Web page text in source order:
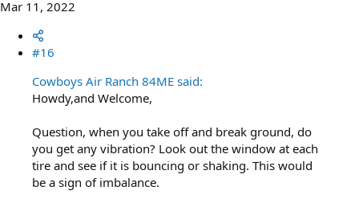
Mar 11, 2022
#16
Cowboys Air Ranch 84ME said:
Howdy,and Welcome,
Question, when you take off and break ground, do
you get any vibration? Look out the window at each
tire and see if it is bouncing or shaking. This would
be a sign of imbalance.